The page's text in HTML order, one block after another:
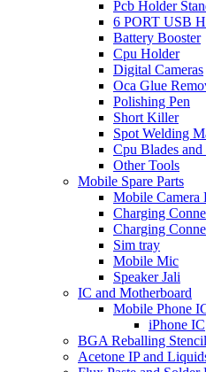
Pcb Holder
6 PORT USB
Battery Booster
Cpu Holder
Digital Cameras
Oca Glue
Polishing Pen
Short Killer
Spot Welding
Cpu Blades and
Other Tools
Mobile Spare Parts
Mobile Camera
Charging
Charging
Sim tray
Mobile Mic
Speaker Jali
IC and Motherboard
Mobile Phone
iPhone IC
BGA Reballing Stencil
Acetone IP and